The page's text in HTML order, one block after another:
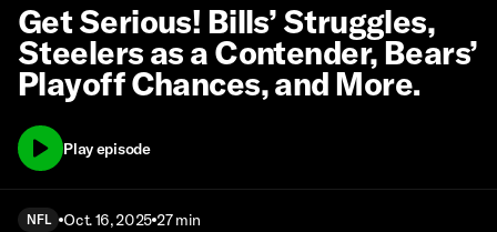
Get Serious! Bills’ Struggles,
Steelers as a Contender, Bears’
Playoff Chances, and More.
Play episode
NFL Oct. 16, 2025 27 min